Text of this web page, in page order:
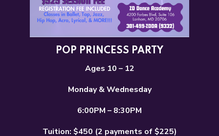
POP PRINCESS PARTY
Ages 10 – 12
Monday & Wednesday
6:00PM – 8:30PM
Tuition: $450 (2 payments of $225)